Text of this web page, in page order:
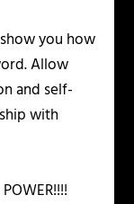
you how
Allow
and self-
with